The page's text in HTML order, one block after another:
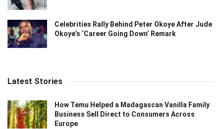
Celebrities Rally Behind Peter Okoye After Jude
Okoye’s ‘Career Going Down’ Remark
Latest Stories
How Temu Helped a Madagascan Vanilla Family
Business Sell Direct to Consumers Across
Europe